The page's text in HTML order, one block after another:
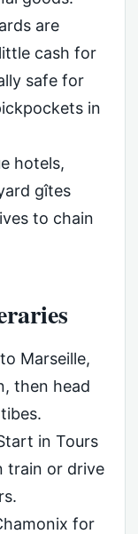
are
cash for
safe for
in
hotels,
gîtes
to chain
Marseille,
then head
in Tours
train or drive
for